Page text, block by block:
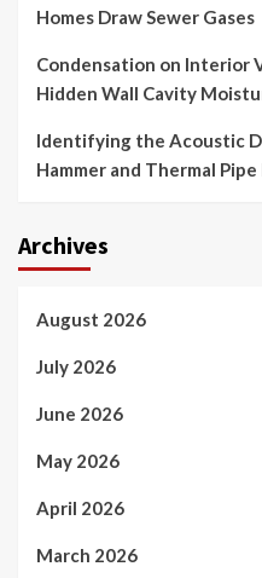
Homes Draw Sewer Gases
Condensation on Interior
Hidden Wall Cavity
Identifying the Acoustic
Hammer and Thermal Pipe
Archives
August 2026
July 2026
June 2026
May 2026
April 2026
March 2026